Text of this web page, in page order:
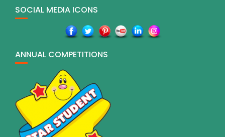
SOCIAL MEDIA ICONS
ANNUAL COMPETITIONS